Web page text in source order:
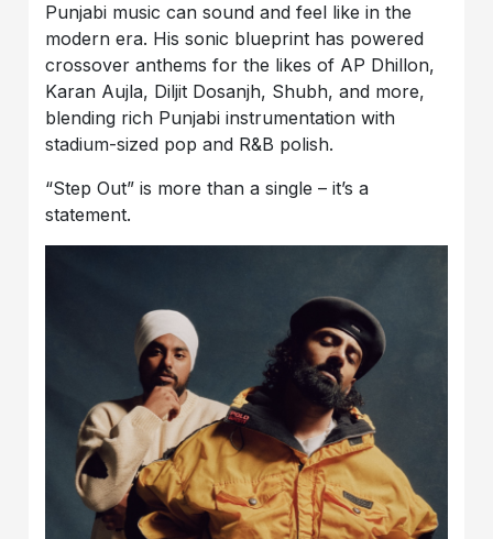
Punjabi music can sound and feel like in the
modern era. His sonic blueprint has powered
crossover anthems for the likes of AP Dhillon,
Karan Aujla, Diljit Dosanjh, Shubh, and more,
blending rich Punjabi instrumentation with
stadium-sized pop and R&B polish.
“Step Out” is more than a single – it’s a
statement.